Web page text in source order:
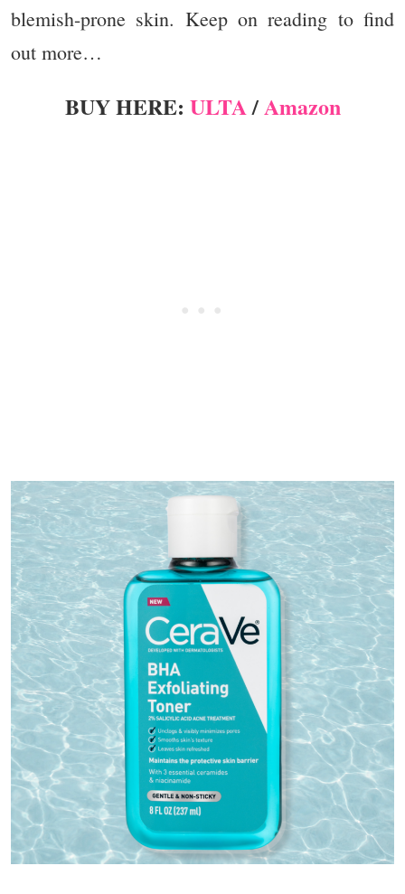
blemish-prone skin. Keep on reading to find
out more…
BUY HERE: ULTA/Amazon